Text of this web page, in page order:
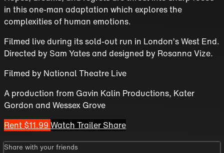
in this one-man adaptation which explores the
complexities of human emotions.
Filmed live during its sold-out run in London’s West End.
Directed by Sam Yates and designed by Rosanna Vize.
Filmed by National Theatre Live
A production from Gavin Kalin Productions, Kater
Gordon and Wessex Grove
Rent $11.99 Watch Trailer Share
Share with your friends